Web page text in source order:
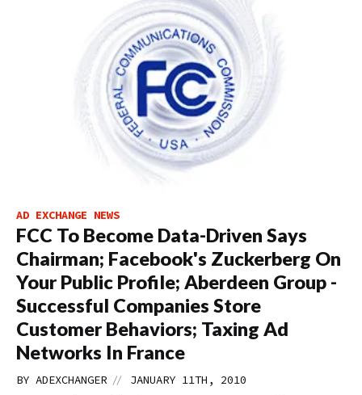
AD EXCHANGE NEWS
FCC To Become Data-Driven Says
Chairman; Facebook's Zuckerberg On
Your Public Profile; Aberdeen Group -
Successful Companies Store
Customer Behaviors; Taxing Ad
Networks In France
BY ADEXCHANGER // JANUARY 11TH, 2010